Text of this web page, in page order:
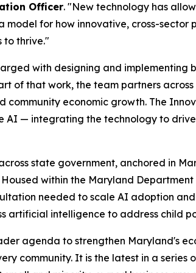
Officer. "New technology has
model for how innovative, cross-
to thrive."
with designing and implementing
of that work, the team partners
economic growth. The
AI — integrating the technology to
state government, anchored in
within the Maryland
needed to scale AI adoption
artificial intelligence to address child
agenda to strengthen Maryland's
community. It is the latest in a